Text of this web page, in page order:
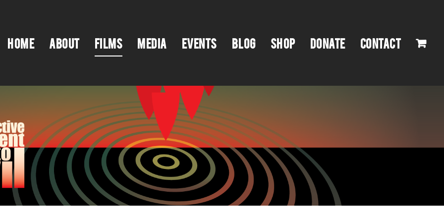
HOME ABOUT FILMS MEDIA EVENTS BLOG SHOP DONATE CONTACT